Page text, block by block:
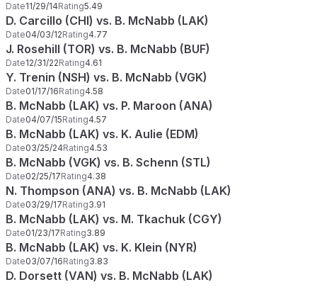
Date11/29/14Rating5.49
D. Carcillo (CHI) vs. B. McNabb (LAK)
Date04/03/12Rating4.77
J. Rosehill (TOR) vs. B. McNabb (BUF)
Date12/31/22Rating4.61
Y. Trenin (NSH) vs. B. McNabb (VGK)
Date01/17/16Rating4.58
B. McNabb (LAK) vs. P. Maroon (ANA)
Date04/07/15Rating4.57
B. McNabb (LAK) vs. K. Aulie (EDM)
Date03/25/24Rating4.53
B. McNabb (VGK) vs. B. Schenn (STL)
Date02/25/17Rating4.38
N. Thompson (ANA) vs. B. McNabb (LAK)
Date03/29/17Rating3.91
B. McNabb (LAK) vs. M. Tkachuk (CGY)
Date01/23/17Rating3.89
B. McNabb (LAK) vs. K. Klein (NYR)
Date03/07/16Rating3.83
D. Dorsett (VAN) vs. B. McNabb (LAK)